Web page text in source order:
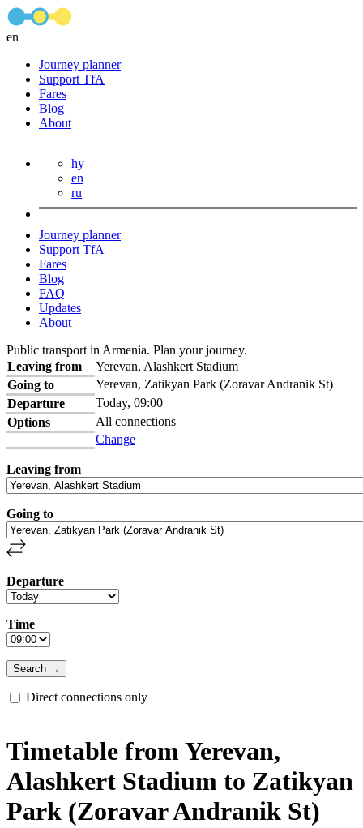
en
Journey planner
Support TfA
Fares
Blog
About
hy
en
ru
Journey planner
Support TfA
Fares
Blog
FAQ
Updates
About
Public transport in Armenia. Plan your journey.
Leaving from
Yerevan, Alashkert Stadium
Going to
Yerevan, Zatikyan Park (Zoravar Andranik St)
Departure
Today, 09:00
Options
All connections
Change
Leaving from
Going to
Departure
Time
Direct connections only
Timetable from Yerevan,
Alashkert Stadium to Zatikyan
Park (Zoravar Andranik St)